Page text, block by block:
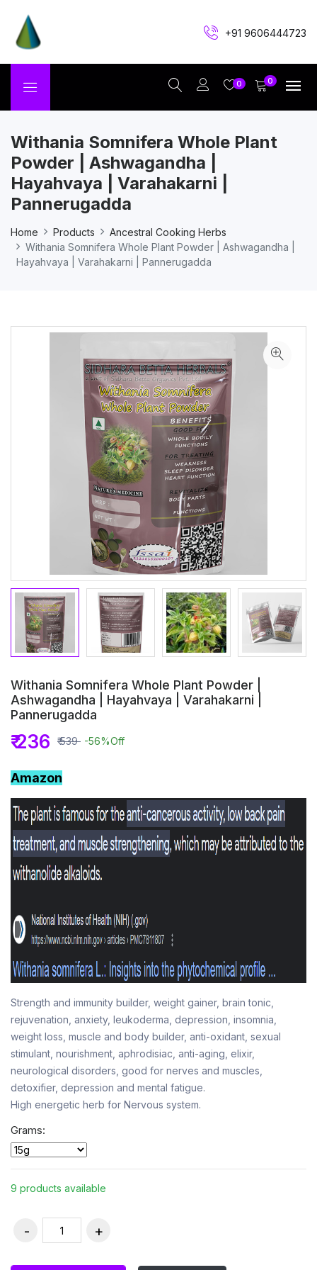
+91 9606444723
0 0
Withania Somnifera Whole Plant
Powder | Ashwagandha |
Hayahvaya | Varahakarni |
Pannerugadda
Home Products
Ancestral Cooking Herbs
Withania Somnifera Whole Plant Powder | Ashwagandha |
Hayahvaya | Varahakarni | Pannerugadda
Withania Somnifera Whole Plant Powder |
Ashwagandha | Hayahvaya | Varahakarni |
Pannerugadda
₹ 236 ₹ 539 -56%Off
Amazon
Strength and immunity builder, weight gainer, brain tonic,
rejuvenation, anxiety, leukoderma, depression, insomnia,
weight loss, muscle and body builder, anti-oxidant, sexual
stimulant, nourishment, aphrodisiac, anti-aging, elixir,
neurological disorders, good for nerves and muscles,
detoxifier, depression and mental fatigue.
High energetic herb for Nervous system.
Grams:
9 products available